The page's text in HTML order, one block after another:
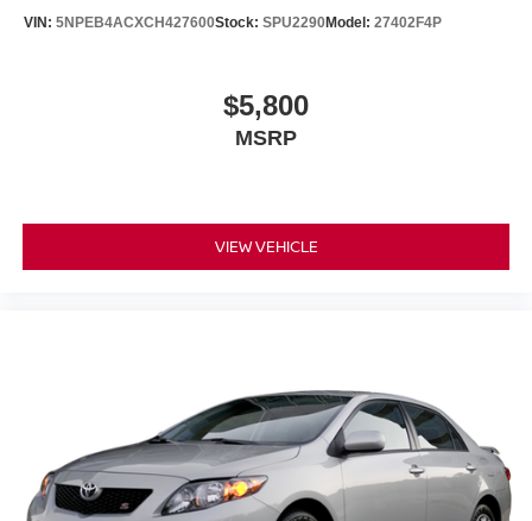
VIN: 5NPEB4ACXCH427600Stock: SPU2290Model: 27402F4P
$5,800
MSRP
VIEW VEHICLE